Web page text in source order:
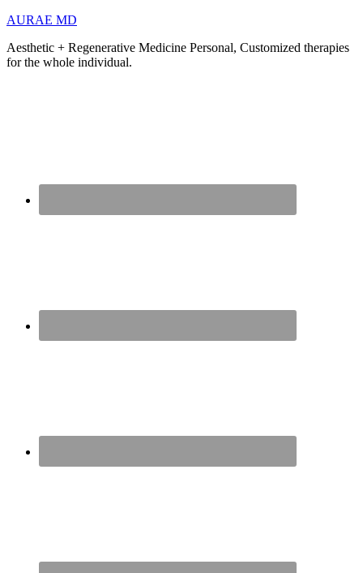
AURAE MD
Aesthetic + Regenerative Medicine Personal, Customized therapies
for the whole individual.